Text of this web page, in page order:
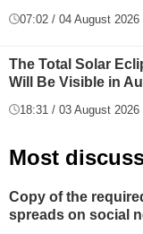
07:02 / 04 August 2026
The Total Solar
Will Be Visible in
18:31 / 03 August 2026
Most
Copy of the
spreads on social